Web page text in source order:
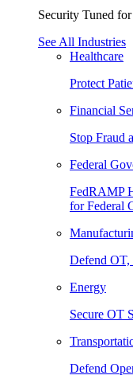
Security Tuned
See All Industries
Healthcare
Protect
Financial
Stop Fraud
Federal
FedRAMP
for Federal
Defend OT,
Energy
Secure OT
Defend